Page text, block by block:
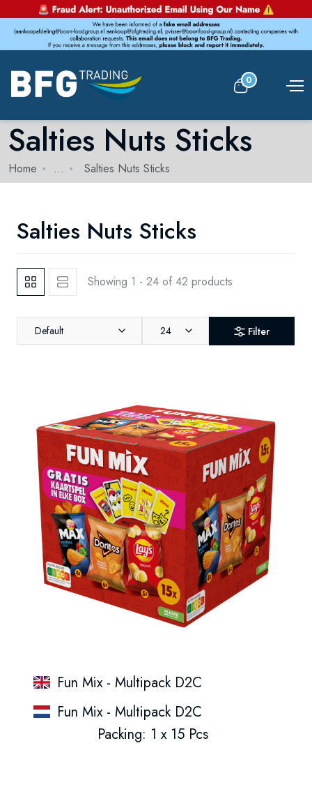
0
Salties Nuts Sticks
Home ... Salties Nuts Sticks
Salties Nuts Sticks
Showing 1 - 24 of 42 products
Default 24 Filter
Fun Mix - Multipack D2C
Fun Mix - Multipack D2C
Packing: 1 x 15 Pcs